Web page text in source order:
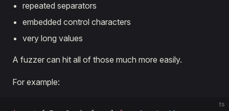
repeated separators
embedded control characters
very long values
A fuzzer can hit all of those much more easily.
For example:
ts